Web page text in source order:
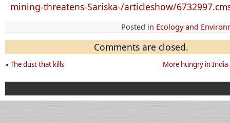
mining-threatens-Sariska-/articleshow/
Posted in Ecology and
Comments are closed.
« The dust that kills More hungry in India